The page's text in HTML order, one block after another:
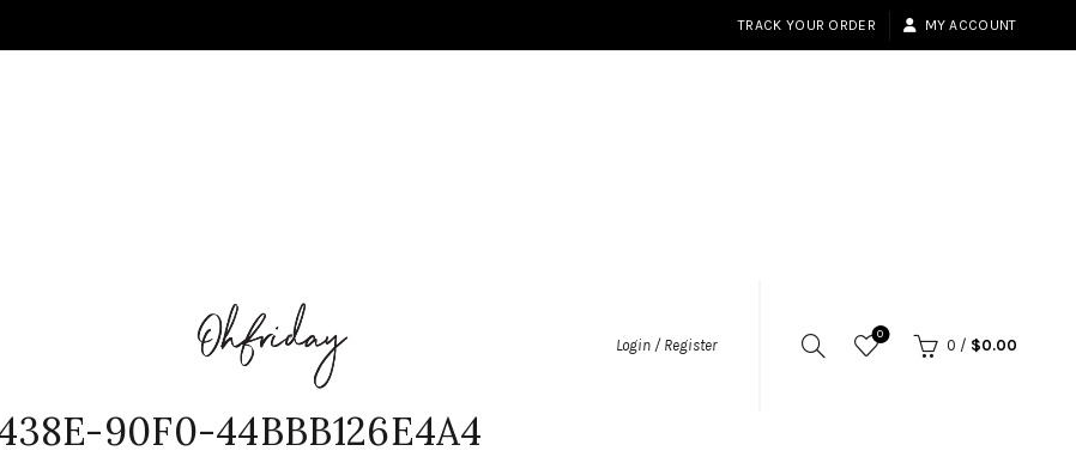
TRACK YOUR ORDER MY ACCOUNT
Login / Register
0
0 / $0.00
90F0-44BBB126E4A4